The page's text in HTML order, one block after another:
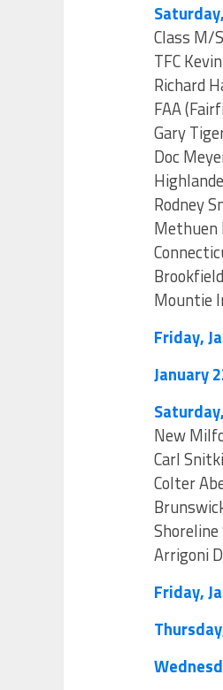
Class M/
TFC
Richard
FAA
Gary
Doc
Rodney
Methuen
Mountie
Friday,
January
New
Carl
Colter
Arrigoni
Friday,